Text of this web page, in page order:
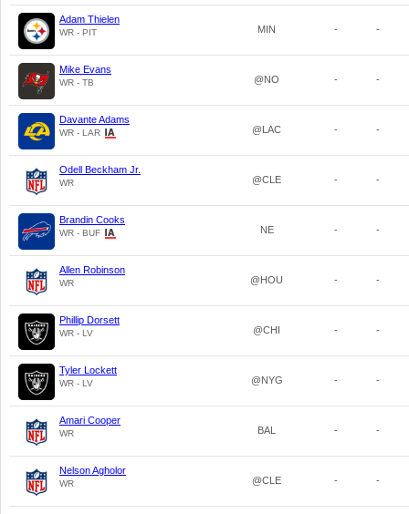
Adam Thielen
WR - PIT MIN - -
Mike Evans
WR - TB @NO - -
Davante Adams
WR - LAR @LAC - -
Odell Beckham Jr.
WR @CLE - -
Brandin Cooks
WR - BUF NE - -
Allen Robinson
WR @HOU - -
Phillip Dorsett
WR - LV @CHI - -
Tyler Lockett
WR - LV @NYG - -
Amari Cooper
WR BAL - -
Nelson Agholor
WR @CLE - -